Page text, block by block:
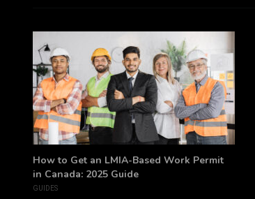
How to Get an LMIA-Based Work Permit
in Canada: 2025 Guide
GUIDES